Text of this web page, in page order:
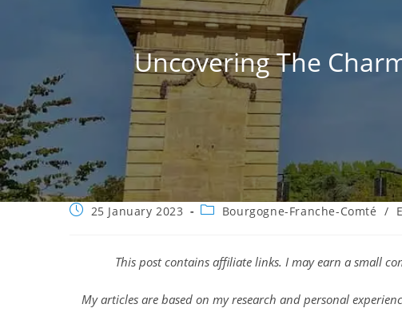
Uncovering The
Post25 January 2023
PostBourgogne-Franche-Comté /
This post contains affiliate links. I may earn a small
My articles are based on my research and personal